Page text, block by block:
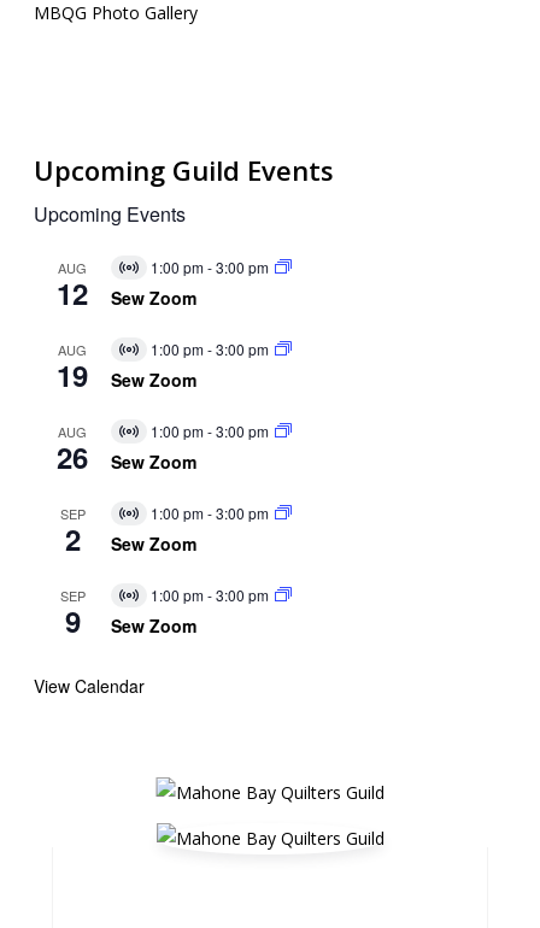
MBQG Photo Gallery
Upcoming Guild Events
Upcoming Events
AUG
12
Virtual
Event
1:00 pm-3:00 pm
Sew Zoom
AUG
19
Virtual
Event
1:00 pm-3:00 pm
Sew Zoom
AUG
26
Virtual
Event
1:00 pm-3:00 pm
Sew Zoom
SEP
2
Virtual
Event
1:00 pm-3:00 pm
Sew Zoom
SEP
9
Virtual
Event
1:00 pm-3:00 pm
Sew Zoom
View Calendar